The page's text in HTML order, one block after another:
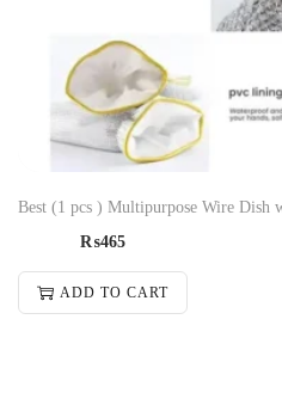
Best (1 pcs ) Multipurpose Wire Dish
₨465
ADD TO CART